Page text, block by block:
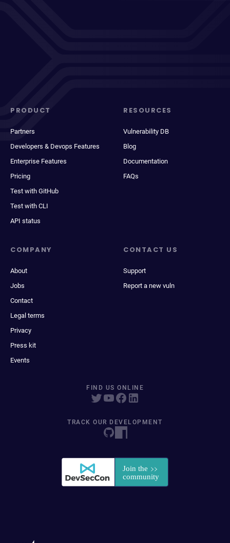
PRODUCT
Partners
Developers & Devops Features
Enterprise Features
Pricing
Test with GitHub
Test with CLI
API status
RESOURCES
Vulnerability DB
Blog
Documentation
FAQs
COMPANY
About
Jobs
Contact
Legal terms
Privacy
Press kit
Events
CONTACT US
Support
Report a new vuln
FIND US ONLINE
TRACK OUR DEVELOPMENT